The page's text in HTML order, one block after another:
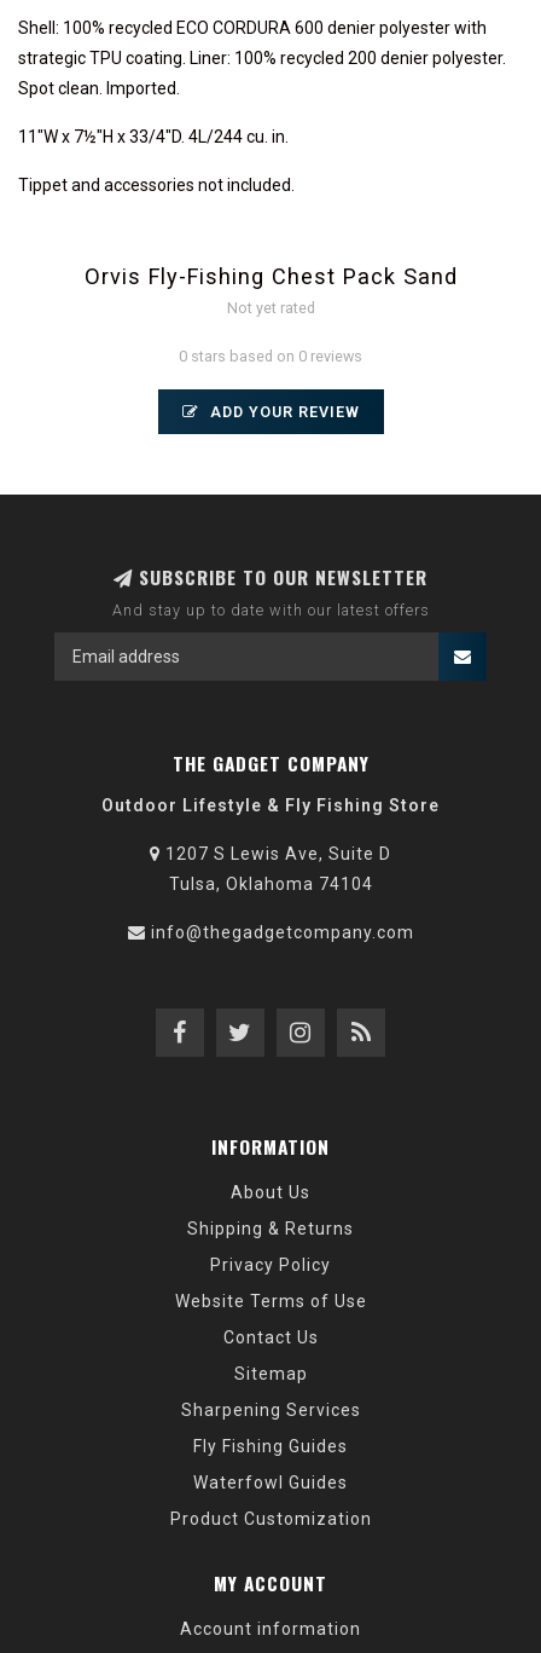
Shell: 100% recycled ECO CORDURA 600 denier polyester with
strategic TPU coating. Liner: 100% recycled 200 denier polyester.
Spot clean. Imported.
11"W x 7½"H x 33/4"D. 4L/244 cu. in.
Tippet and accessories not included.
Orvis Fly-Fishing Chest Pack Sand
Not yet rated
0 stars based on 0 reviews
ADD YOUR REVIEW
SUBSCRIBE TO OUR NEWSLETTER
And stay up to date with our latest offers
THE GADGET COMPANY
Outdoor Lifestyle & Fly Fishing Store
1207 S Lewis Ave, Suite D
Tulsa, Oklahoma 74104
info@thegadgetcompany.com
INFORMATION
About Us
Shipping & Returns
Privacy Policy
Website Terms of Use
Contact Us
Sitemap
Sharpening Services
Fly Fishing Guides
Waterfowl Guides
Product Customization
MY ACCOUNT
Account information